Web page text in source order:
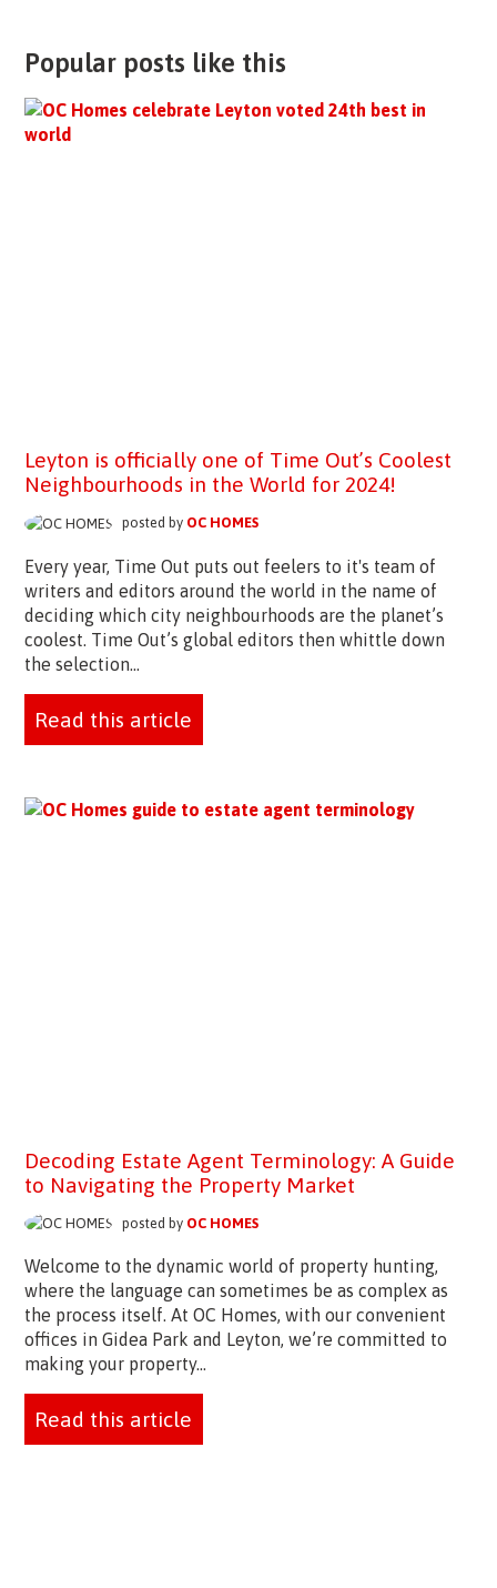
Popular posts like this
Leyton is officially one of Time Out’s Coolest
Neighbourhoods in the World for 2024!
posted by OC HOMES
Every year, Time Out puts out feelers to it's team of
writers and editors around the world in the name of
deciding which city neighbourhoods are the planet’s
coolest. Time Out’s global editors then whittle down
the selection...
Read this article
Decoding Estate Agent Terminology: A Guide
to Navigating the Property Market
posted by OC HOMES
Welcome to the dynamic world of property hunting,
where the language can sometimes be as complex as
the process itself. At OC Homes, with our convenient
offices in Gidea Park and Leyton, we’re committed to
making your property...
Read this article